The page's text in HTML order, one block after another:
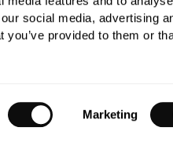
social media, advertising
provided to them or
Marketing
Statement Privacy